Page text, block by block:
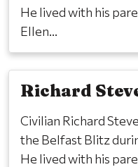
He lived with his
Ellen...
Richard
Civilian Richard
the Belfast Blitz
He lived with his